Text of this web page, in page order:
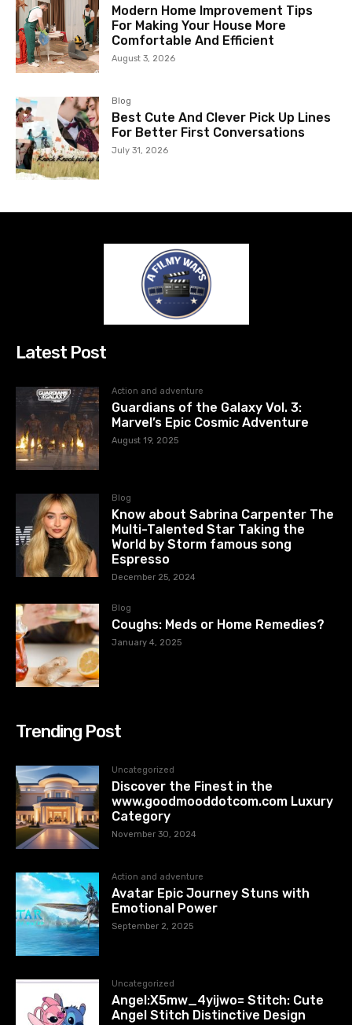
Modern Home Improvement Tips
For Making Your House More
Comfortable And Efficient
August 3, 2026
Blog
Best Cute And Clever Pick Up Lines
For Better First Conversations
July 31, 2026
Latest Post
Action and adventure
Guardians of the Galaxy Vol. 3:
Marvel’s Epic Cosmic Adventure
August 19, 2025
Blog
Know about Sabrina Carpenter The
Multi-Talented Star Taking the
World by Storm famous song
Espresso
December 25, 2024
Blog
Coughs: Meds or Home Remedies?
January 4, 2025
Trending Post
Uncategorized
Discover the Finest in the
www.goodmooddotcom.com Luxury
Category
November 30, 2024
Action and adventure
Avatar Epic Journey Stuns with
Emotional Power
September 2, 2025
Uncategorized
Angel:X5mw_4yijwo= Stitch: Cute
Angel Stitch Distinctive Design